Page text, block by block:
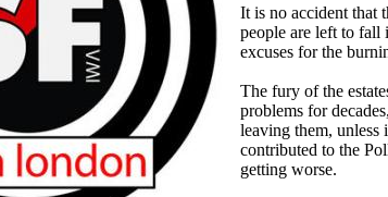
It is no accident that
people are left to fall
excuses for the
The fury of the
problems for
leaving them, unless
contributed to the
getting worse.